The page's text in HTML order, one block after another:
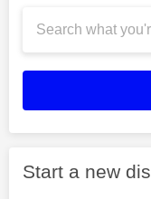
Start a new